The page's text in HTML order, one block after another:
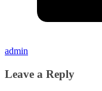
admin
Leave a Reply